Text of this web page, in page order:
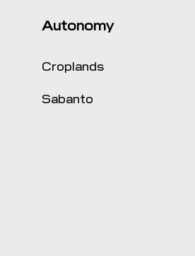
Autonomy
Croplands
Sabanto